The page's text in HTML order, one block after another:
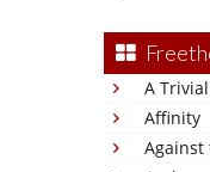
A
Affinity
Against